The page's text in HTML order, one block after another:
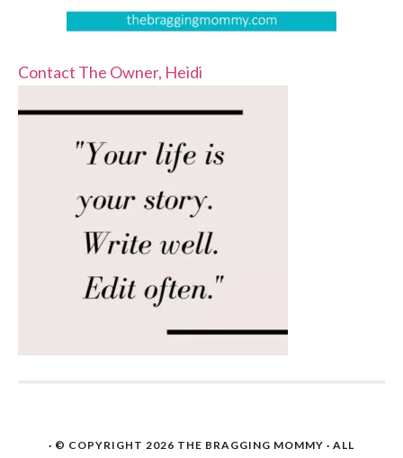
Contact The Owner, Heidi
· © COPYRIGHT 2026 THE BRAGGING MOMMY · ALL